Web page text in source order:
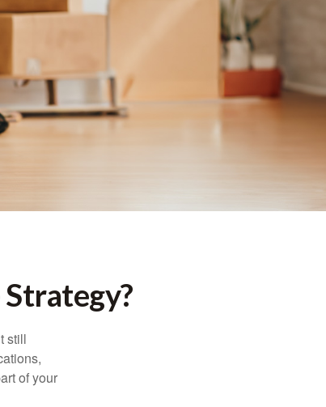
still
of your